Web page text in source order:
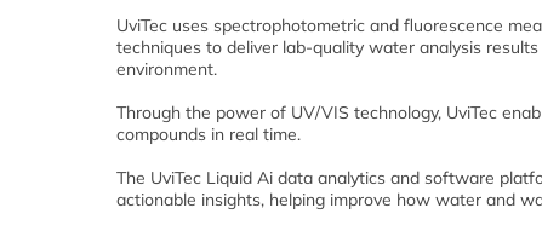
UviTec uses spectrophotometric and fluorescence
techniques to deliver lab-quality water analysis
environment.
Through the power of UV/VIS technology, UviTec
compounds in real time.
The UviTec Liquid Ai data analytics and software
actionable insights, helping improve how water and